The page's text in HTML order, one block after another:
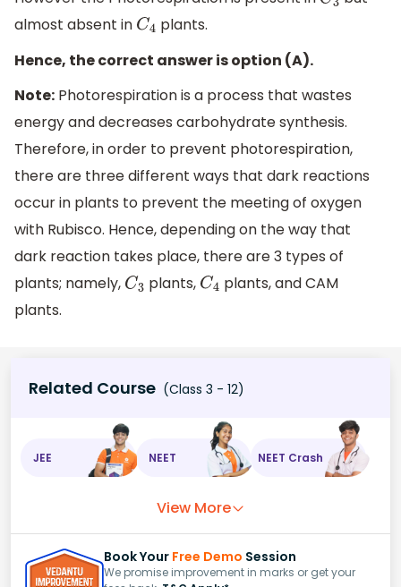
almost absent in C4 plants.
Hence, the correct answer is option (A).
Note: Photorespiration is a process that wastes
energy and decreases carbohydrate synthesis.
Therefore, in order to prevent photorespiration,
there are three different ways that dark reactions
occur in plants to prevent the meeting of oxygen
with Rubisco. Hence, depending on the way that
dark reaction takes place, there are 3 types of
plants; namely, C3 plants, C4 plants, and CAM
plants.
Related Course (Class 3 - 12)
JEE NEET NEET Crash
View More
Book Your Free Demo Session
We promise improvement in marks or get your